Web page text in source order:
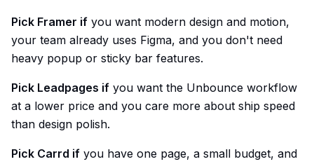
Pick Framer if you want modern design and motion,
your team already uses Figma, and you don't need
heavy popup or sticky bar features.
Pick Leadpages if you want the Unbounce workflow
at a lower price and you care more about ship speed
than design polish.
Pick Carrd if you have one page, a small budget, and